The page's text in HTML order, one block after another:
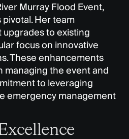
Murray Flood Event,
pivotal. Her team
to existing
focus on innovative
These enhancements
managing the event and
to leveraging
emergency management